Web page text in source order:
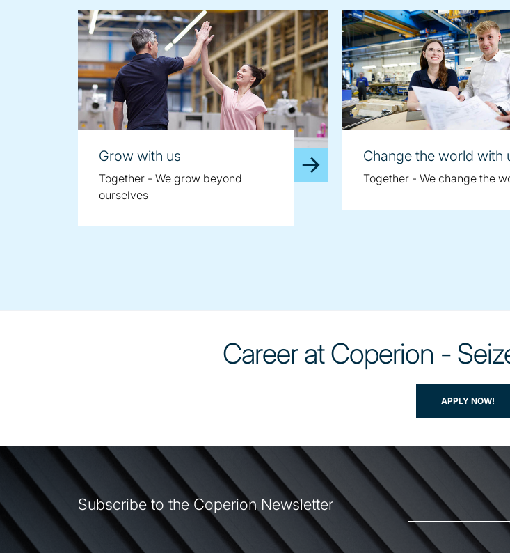
Grow with us
Together - We grow beyond
ourselves
Change the world with
Together - We change the
Career at Coperion -
APPLY NOW!
Subscribe to the Coperion Newsletter